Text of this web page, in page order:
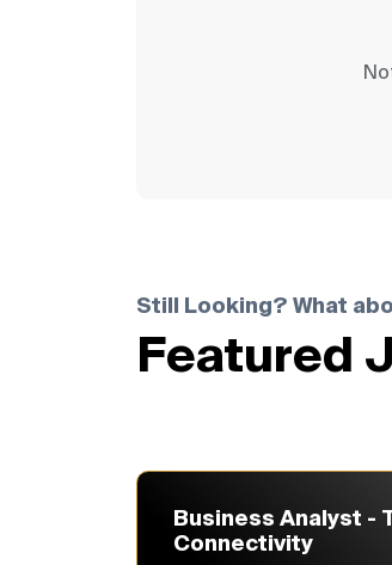
Still Looking? What
Featured
Business Analyst -
Connectivity